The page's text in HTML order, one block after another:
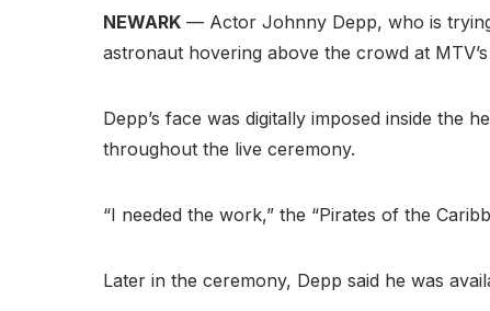
NEWARK — Actor Johnny Depp, who is
astronaut hovering above the crowd at
Depp’s face was digitally imposed inside the
throughout the live ceremony.
“I needed the work,” the “Pirates of the
Later in the ceremony, Depp said he was